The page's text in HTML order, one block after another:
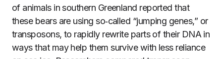
of animals in southern Greenland reported that
these bears are using so‑called “jumping genes,” or
transposons, to rapidly rewrite parts of their DNA in
ways that may help them survive with less reliance